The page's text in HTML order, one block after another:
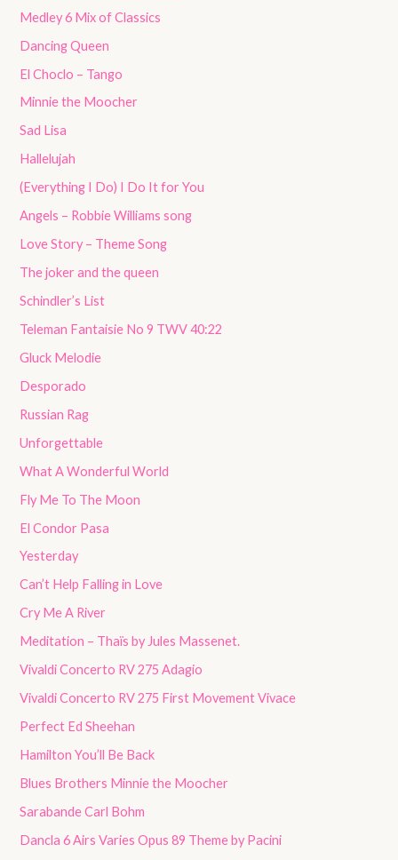
Medley 6 Mix of Classics
Dancing Queen
El Choclo – Tango
Minnie the Moocher
Sad Lisa
Hallelujah
(Everything I Do) I Do It for You
Angels – Robbie Williams song
Love Story – Theme Song
The joker and the queen
Schindler’s List
Teleman Fantaisie No 9 TWV 40:22
Gluck Melodie
Desporado
Russian Rag
Unforgettable
What A Wonderful World
Fly Me To The Moon
El Condor Pasa
Yesterday
Can’t Help Falling in Love
Cry Me A River
Meditation – Thaïs by Jules Massenet.
Vivaldi Concerto RV 275 Adagio
Vivaldi Concerto RV 275 First Movement Vivace
Perfect Ed Sheehan
Hamilton You’ll Be Back
Blues Brothers Minnie the Moocher
Sarabande Carl Bohm
Dancla 6 Airs Varies Opus 89 Theme by Pacini